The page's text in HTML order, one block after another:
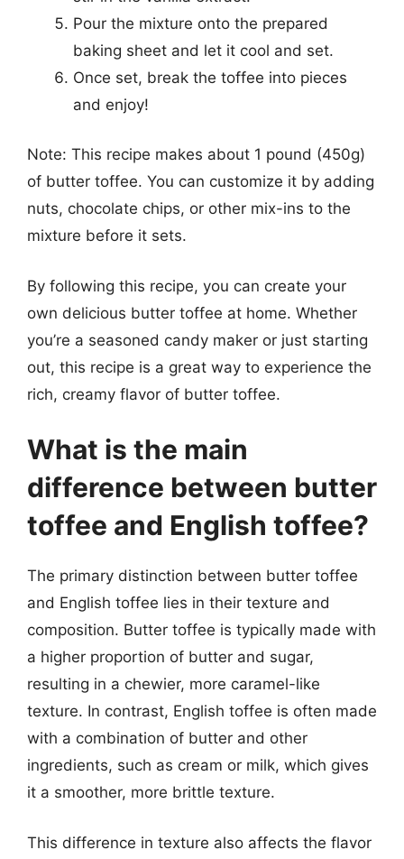
Pour the mixture onto the prepared
baking sheet and let it cool and set.
Once set, break the toffee into pieces
and enjoy!
Note: This recipe makes about 1 pound (450g)
of butter toffee. You can customize it by adding
nuts, chocolate chips, or other mix-ins to the
mixture before it sets.
By following this recipe, you can create your
own delicious butter toffee at home. Whether
you’re a seasoned candy maker or just starting
out, this recipe is a great way to experience the
rich, creamy flavor of butter toffee.
What is the main
difference between butter
toffee and English toffee?
The primary distinction between butter toffee
and English toffee lies in their texture and
composition. Butter toffee is typically made with
a higher proportion of butter and sugar,
resulting in a chewier, more caramel-like
texture. In contrast, English toffee is often made
with a combination of butter and other
ingredients, such as cream or milk, which gives
it a smoother, more brittle texture.
This difference in texture also affects the flavor